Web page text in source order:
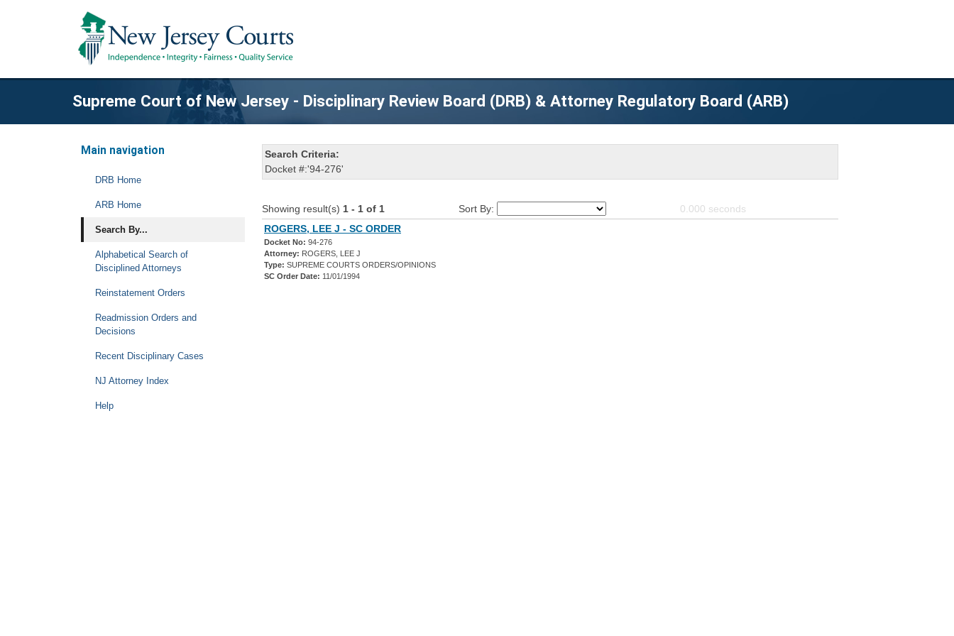
Supreme Court of New Jersey - Disciplinary Review Board (DRB) & Attorney Regulatory Board (ARB)
Main navigation
DRB Home
ARB Home
Search By...
Alphabetical Search of
Disciplined Attorneys
Reinstatement Orders
Readmission Orders and
Decisions
Recent Disciplinary Cases
NJ Attorney Index
Help
Search Criteria:
Docket #:'94-276'
Showing result(s) 1 - 1 of 1 Sort By: 0.000 seconds
ROGERS, LEE J - SC ORDER
Docket No: 94-276
Attorney: ROGERS, LEE J
Type: SUPREME COURTS ORDERS/OPINIONS
SC Order Date: 11/01/1994